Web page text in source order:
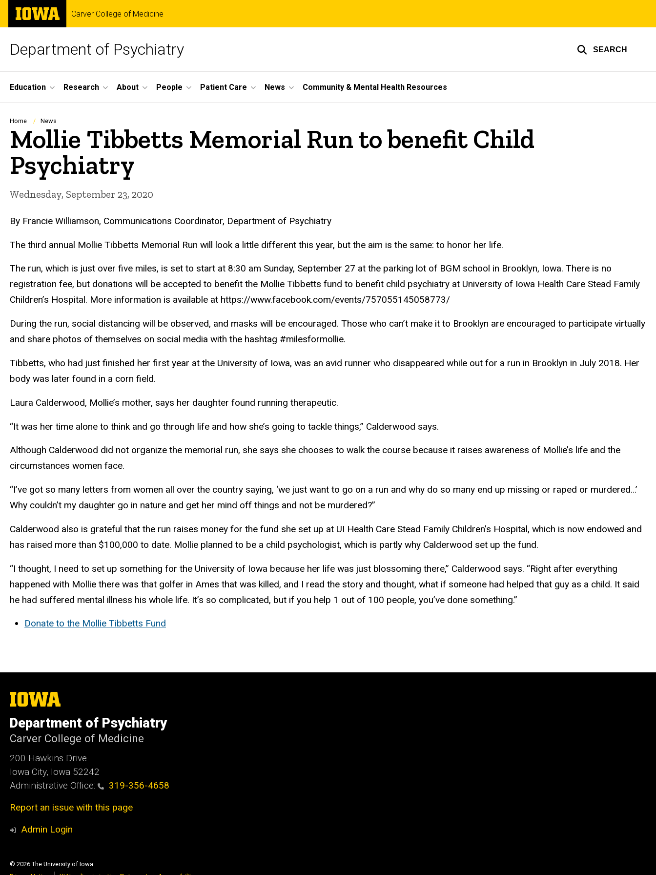
Skip
main
The
University
of
Carver College of Medicine
Department of Psychiatry SEARCH
Site
Main
Navigation
Education Research About People Patient Care News Community & Mental Health Resources
Breadcrumb
Home News
Mollie Tibbetts Memorial Run to benefit Child
Psychiatry
Wednesday, September 23, 2020
By Francie Williamson, Communications Coordinator, Department of Psychiatry
The third annual Mollie Tibbetts Memorial Run will look a little different this year, but the aim is the same: to honor her life.
The run, which is just over five miles, is set to start at 8:30 am Sunday, September 27 at the parking lot of BGM school in Brooklyn, Iowa. There is no
registration fee, but donations will be accepted to benefit the Mollie Tibbetts fund to benefit child psychiatry at University of Iowa Health Care Stead Family
Children’s Hospital. More information is available at https://www.facebook.com/events/757055145058773/
During the run, social distancing will be observed, and masks will be encouraged. Those who can’t make it to Brooklyn are encouraged to participate virtually
and share photos of themselves on social media with the hashtag #milesformollie.
Tibbetts, who had just finished her first year at the University of Iowa, was an avid runner who disappeared while out for a run in Brooklyn in July 2018. Her
body was later found in a corn field.
Laura Calderwood, Mollie’s mother, says her daughter found running therapeutic.
“It was her time alone to think and go through life and how she’s going to tackle things,” Calderwood says.
Although Calderwood did not organize the memorial run, she says she chooses to walk the course because it raises awareness of Mollie’s life and the
circumstances women face.
“I’ve got so many letters from women all over the country saying, ‘we just want to go on a run and why do so many end up missing or raped or murdered…’
Why couldn’t my daughter go in nature and get her mind off things and not be murdered?”
Calderwood also is grateful that the run raises money for the fund she set up at UI Health Care Stead Family Children’s Hospital, which is now endowed and
has raised more than $100,000 to date. Mollie planned to be a child psychologist, which is partly why Calderwood set up the fund.
“I thought, I need to set up something for the University of Iowa because her life was just blossoming there,” Calderwood says. “Right after everything
happened with Mollie there was that golfer in Ames that was killed, and I read the story and thought, what if someone had helped that guy as a child. It said
he had suffered mental illness his whole life. It’s so complicated, but if you help 1 out of 100 people, you’ve done something.”
Donate to the Mollie Tibbetts Fund
The
University
Iowa
Department of Psychiatry
Carver College of Medicine
200 Hawkins Drive
Iowa City, Iowa 52242
Administrative Office:
319-356-4658
Report an issue with this page
Admin Login
© 2026 The University of Iowa